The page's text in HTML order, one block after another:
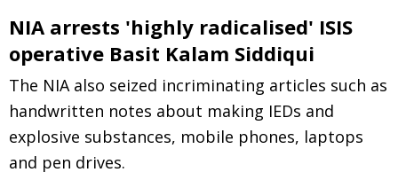
NIA arrests 'highly radicalised' ISIS
operative Basit Kalam Siddiqui
The NIA also seized incriminating articles such as
handwritten notes about making IEDs and
explosive substances, mobile phones, laptops
and pen drives.